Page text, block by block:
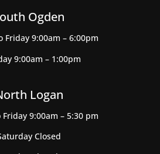
Ogden
Friday 9:00am – 6:00pm
9:00am – 1:00pm
Logan
9:00am – 5:30 pm
Closed